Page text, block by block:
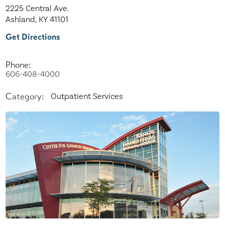
2225 Central Ave.
Ashland, KY 41101
Get Directions
Phone:
606-408-4000
Category: Outpatient Services